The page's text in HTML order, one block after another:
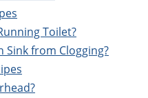
Toilet?
Sink from Clogging?